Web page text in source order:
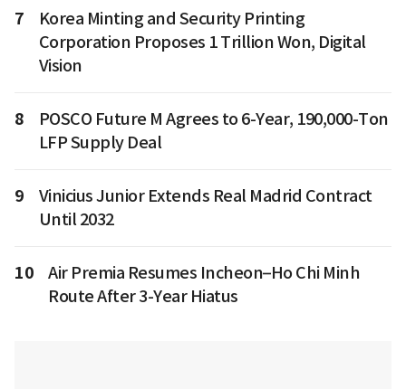
7
Korea Minting and Security Printing
Corporation Proposes 1 Trillion Won, Digital
Vision
8
POSCO Future M Agrees to 6-Year, 190,000-Ton
LFP Supply Deal
9
Vinicius Junior Extends Real Madrid Contract
Until 2032
10
Air Premia Resumes Incheon–Ho Chi Minh
Route After 3-Year Hiatus